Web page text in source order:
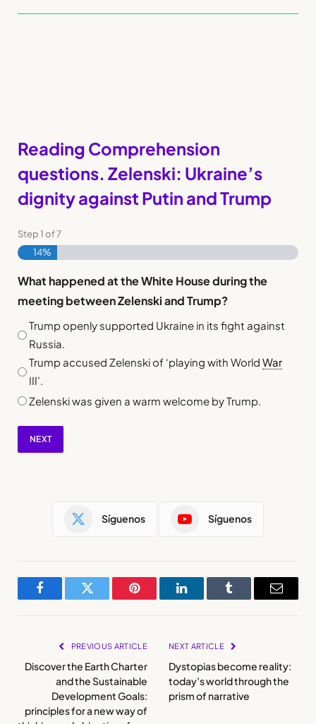
Reading Comprehension
questions. Zelenski: Ukraine’s
dignity against Putin and Trump
Step1of7
14%
What happened at the White House during the
meeting between Zelenski and Trump?
Trump openly supported Ukraine in its fight against
Russia.
Trump accused Zelenski of ‘playing with World War
III’.
Zelenski was given a warm welcome by Trump.
NEXT
Síguenos Síguenos
FacebookTwitter Pinterest LinkedInTumblr Email
PREVIOUS ARTICLE
Discover the Earth Charter
and the Sustainable
Development Goals:
principles for a new way of
NEXT ARTICLE
Dystopias become reality:
today’s world through the
prism of narrative